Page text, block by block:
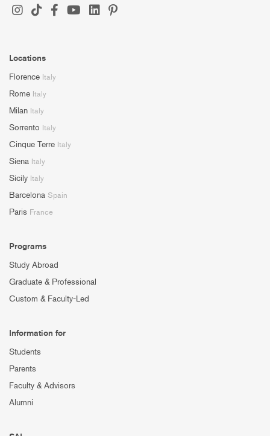
Locations
Florence Italy
Rome Italy
Milan Italy
Sorrento Italy
Cinque Terre Italy
Siena Italy
Sicily Italy
Barcelona Spain
Paris France
Programs
Study Abroad
Graduate & Professional
Custom & Faculty-Led
Information for
Students
Parents
Faculty & Advisors
Alumni